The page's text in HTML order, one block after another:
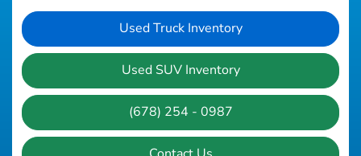
Used Truck Inventory
Used SUV Inventory
(678) 254 - 0987